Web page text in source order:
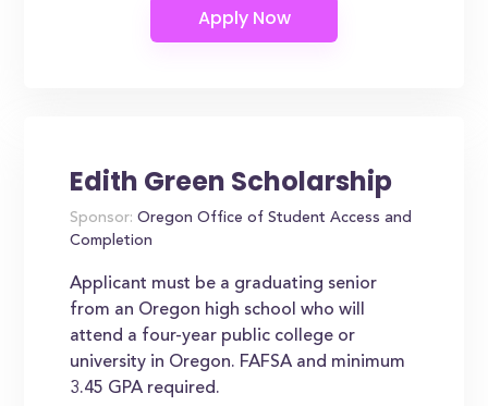
Edith Green Scholarship
Sponsor: Oregon Office of Student Access and
Completion
Applicant must be a graduating senior
from an Oregon high school who will
attend a four-year public college or
university in Oregon. FAFSA and minimum
3.45 GPA required.